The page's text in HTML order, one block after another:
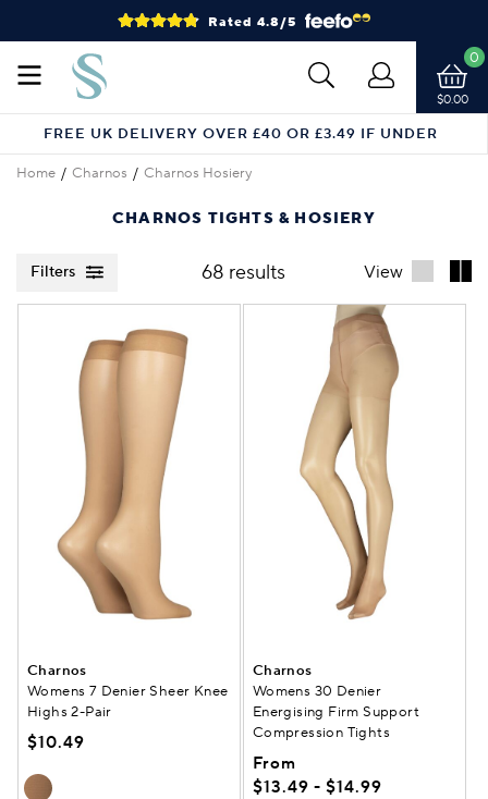
Rated 4.8/5
$0.00
0
FREE UK DELIVERY OVER £40 OR £3.49 IF UNDER
Home Charnos Charnos Hosiery
CHARNOS TIGHTS & HOSIERY
Filters 68 results View
Charnos
Womens 7 Denier Sheer Knee
Highs 2-Pair
$10.49
Charnos
Womens 30 Denier
Energising Firm Support
Compression Tights
From
$13.49 - $14.99